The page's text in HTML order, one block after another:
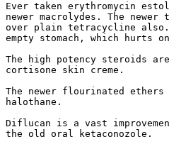
Ever taken erythromycin
newer macrolydes. The
over plain tetracycline
empty stomach, which hurts
The high potency steroids
cortisone skin creme.
The newer flourinated
halothane.
Diflucan is a vast
the old oral ketaconozole.